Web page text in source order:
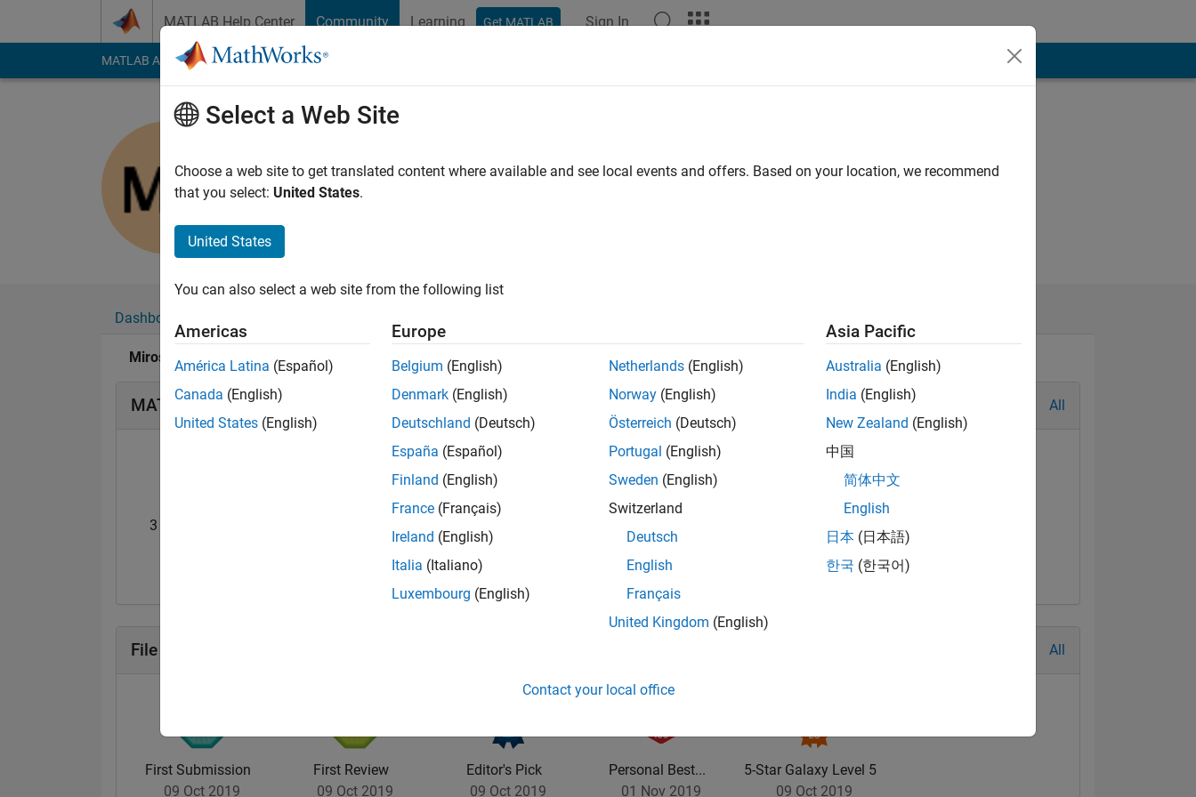
MATLAB Help Center Community Learning Get MATLAB Sign In
MATLAB Answers File Exchange Cody
Last seen: 2 months ago|Active since 2005
Followers:3Following:
Dashboard
Miroslav Balda's Badges
MATLAB Answers Badges All
3 Month Streak
20 Jul 2017
20 Jul 2017
File Exchange Badges All
First Submission
09 Oct 2019
First Review
09 Oct 2019
Editor's Pick
09 Oct 2019
Personal Best...
01 Nov 2019
5-Star Galaxy Level 5
09 Oct 2019
Select a Web Site
Choose a web site to get translated content where available and see local events and offers. Based on your location, we recommend
that you select: United States.
United States
You can also select a web site from the following list
Americas
América Latina (Español)
Canada (English)
United States (English)
Europe
Belgium (English)
Denmark (English)
Deutschland (Deutsch)
España (Español)
Finland (English)
France (Français)
Ireland (English)
Italia (Italiano)
Luxembourg (English)
Netherlands (English)
Norway (English)
Österreich (Deutsch)
Portugal (English)
Sweden (English)
Switzerland
Deutsch
English
Français
United Kingdom (English)
Asia Pacific
Australia (English)
India (English)
New Zealand (English)
中国
简体中文
English
日本 (日本語)
한국 (한국어)
Contact your local office